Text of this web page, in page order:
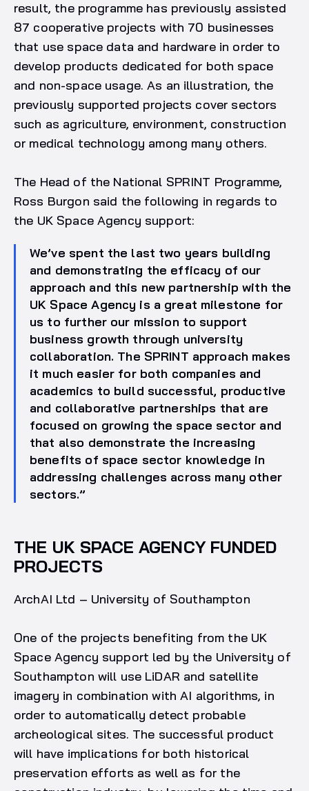
result, the programme has previously assisted
87 cooperative projects with 70 businesses
that use space data and hardware in order to
develop products dedicated for both space
and non-space usage. As an illustration, the
previously supported projects cover sectors
such as agriculture, environment, construction
or medical technology among many others.
The Head of the National SPRINT Programme,
Ross Burgon said the following in regards to
the UK Space Agency support:
We’ve spent the last two years building
and demonstrating the efficacy of our
approach and this new partnership with the
UK Space Agency is a great milestone for
us to further our mission to support
business growth through university
collaboration. The SPRINT approach makes
it much easier for both companies and
academics to build successful, productive
and collaborative partnerships that are
focused on growing the space sector and
that also demonstrate the increasing
benefits of space sector knowledge in
addressing challenges across many other
sectors.”
THE UK SPACE AGENCY FUNDED
PROJECTS
ArchAI Ltd – University of Southampton
One of the projects benefiting from the UK
Space Agency support led by the University of
Southampton will use LiDAR and satellite
imagery in combination with AI algorithms, in
order to automatically detect probable
archeological sites. The successful product
will have implications for both historical
preservation efforts as well as for the